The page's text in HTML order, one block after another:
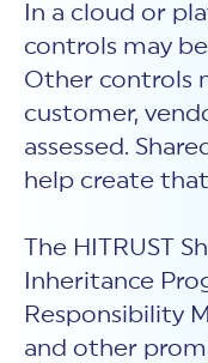
In a cloud or
controls may
Other controls
customer,
assessed.
help create
The HITRUST
Inheritance
Responsibility
and other